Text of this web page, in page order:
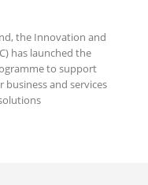
the Innovation and
has launched the
to support
and services